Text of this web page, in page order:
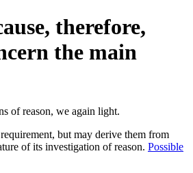
therefore,
the main
but may derive them from
of its investigation of reason. Possible